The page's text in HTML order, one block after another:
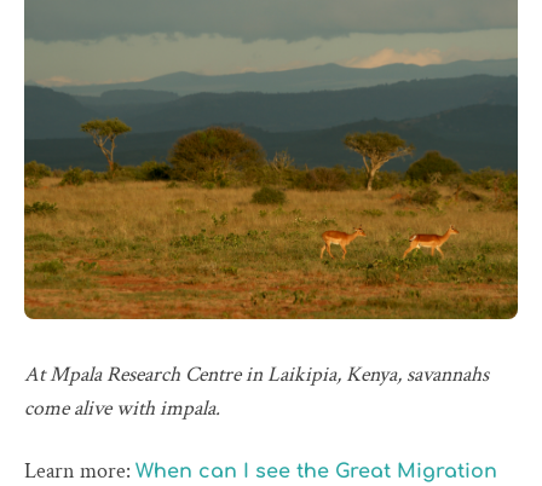
At Mpala Research Centre in Laikipia, Kenya, savannahs
come alive with impala.
Learn more: When can I see the Great Migration